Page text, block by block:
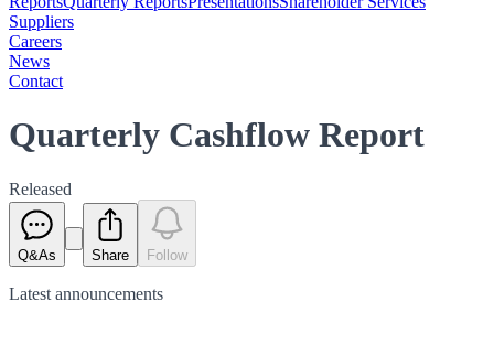
Suppliers
Careers
News
Contact
Quarterly Cashflow Report
Released
Q&As Share Follow
Latest announcements